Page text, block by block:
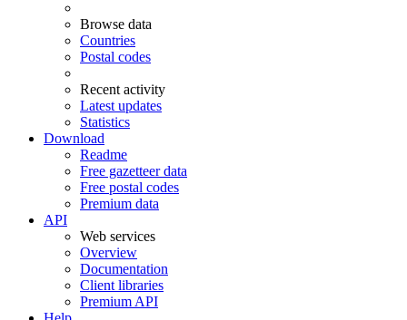
Browse data
Countries
Postal codes
Recent activity
Latest updates
Statistics
Download
Readme
Free gazetteer data
Free postal codes
Premium data
API
Web services
Overview
Documentation
Client libraries
Premium API